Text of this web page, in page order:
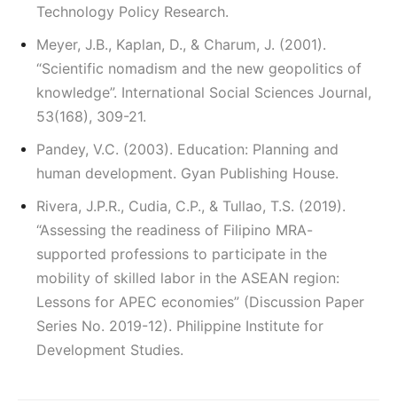
Technology Policy Research.
Meyer, J.B., Kaplan, D., & Charum, J. (2001).
“Scientific nomadism and the new geopolitics of
knowledge”. International Social Sciences Journal,
53(168), 309-21.
Pandey, V.C. (2003). Education: Planning and
human development. Gyan Publishing House.
Rivera, J.P.R., Cudia, C.P., & Tullao, T.S. (2019).
“Assessing the readiness of Filipino MRA-
supported professions to participate in the
mobility of skilled labor in the ASEAN region:
Lessons for APEC economies” (Discussion Paper
Series No. 2019-12). Philippine Institute for
Development Studies.